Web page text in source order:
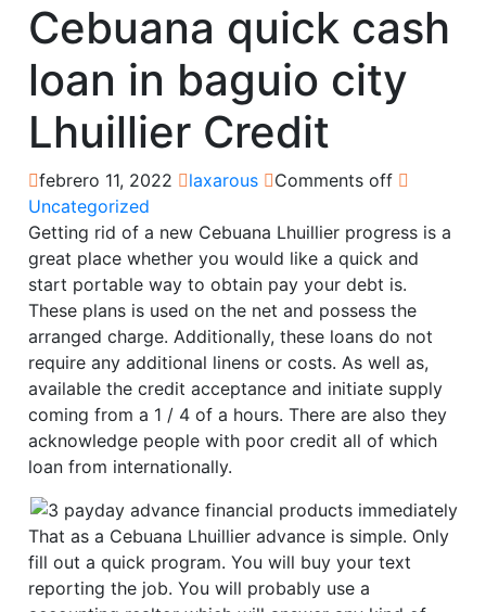
Cebuana quick cash
loan in baguio city
Lhuillier Credit
febrero 11, 2022 laxarous
Comments off
Uncategorized
Getting rid of a new Cebuana Lhuillier progress is a
great place whether you would like a quick and
start portable way to obtain pay your debt is.
These plans is used on the net and possess the
arranged charge. Additionally, these loans do not
require any additional linens or costs. As well as,
available the credit acceptance and initiate supply
coming from a 1 / 4 of a hours.There are also they
acknowledge people with poor credit all of which
loan from internationally.
That as a Cebuana Lhuillier advance is simple. Only
fill out a quick program. You will buy your text
reporting the job. You will probably use a